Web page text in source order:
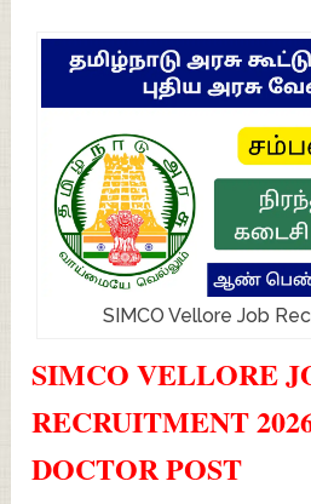
SIMCO Vellore Job
SIMCO VELLORE
RECRUITMENT
DOCTOR POST